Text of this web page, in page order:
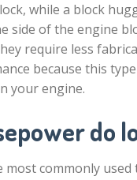
while a block
side of the engine
require less
because this
your engine.
do
commonly